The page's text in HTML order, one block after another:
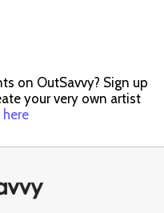
on OutSavvy? Sign up
your very own artist
here